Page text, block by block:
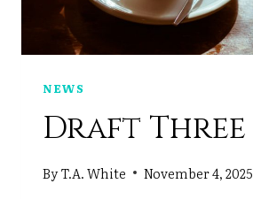
NEWS
Draft Three
ByT.A. White November 4, 2025